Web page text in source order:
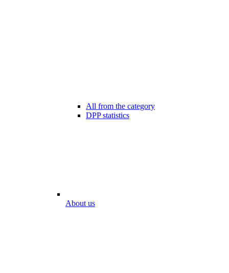
All from the category
DPP statistics
About us